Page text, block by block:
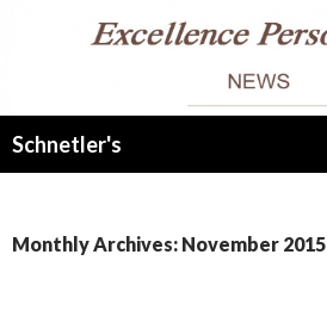
Schnetler's
Monthly Archives: November 2015